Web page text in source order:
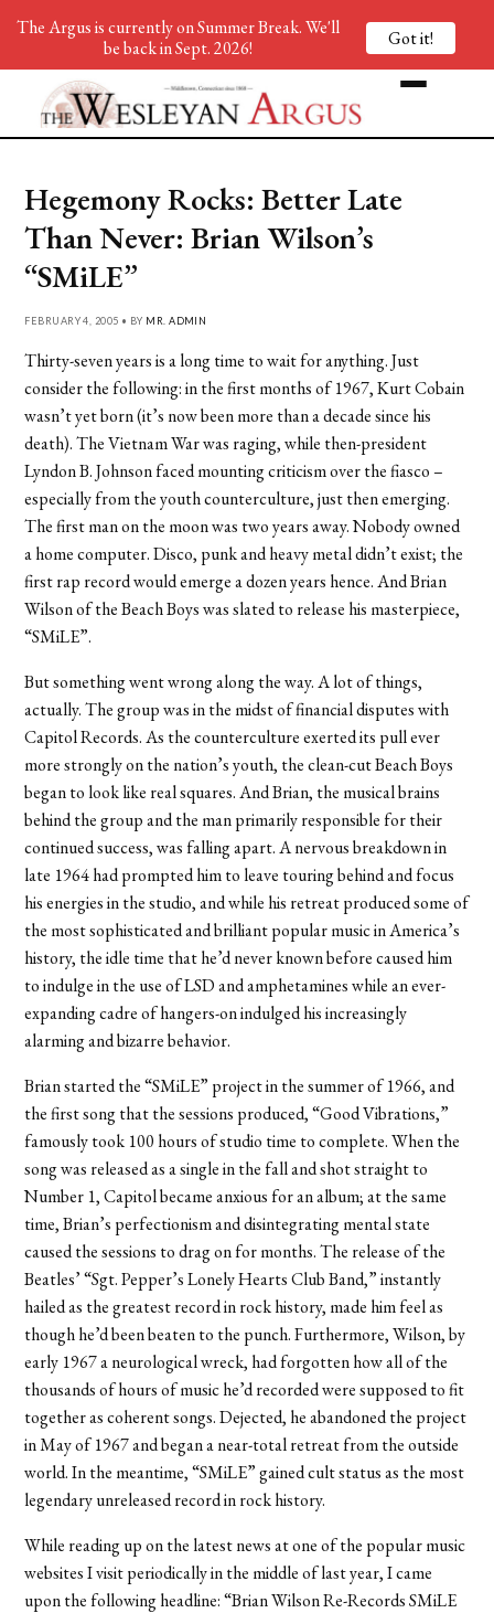
Hegemony Rocks: Better Late
Than Never: Brian Wilson’s
“SMiLE”
FEBRUARY 4, 2005 • BY MR. ADMIN
Thirty-seven years is a long time to wait for anything. Just
consider the following: in the first months of 1967, Kurt Cobain
wasn’t yet born (it’s now been more than a decade since his
death). The Vietnam War was raging, while then-president
Lyndon B. Johnson faced mounting criticism over the fiasco –
especially from the youth counterculture, just then emerging.
The first man on the moon was two years away. Nobody owned
a home computer. Disco, punk and heavy metal didn’t exist; the
first rap record would emerge a dozen years hence. And Brian
Wilson of the Beach Boys was slated to release his masterpiece,
“SMiLE”.
But something went wrong along the way. A lot of things,
actually. The group was in the midst of financial disputes with
Capitol Records. As the counterculture exerted its pull ever
more strongly on the nation’s youth, the clean-cut Beach Boys
began to look like real squares. And Brian, the musical brains
behind the group and the man primarily responsible for their
continued success, was falling apart. A nervous breakdown in
late 1964 had prompted him to leave touring behind and focus
his energies in the studio, and while his retreat produced some of
the most sophisticated and brilliant popular music in America’s
history, the idle time that he’d never known before caused him
to indulge in the use of LSD and amphetamines while an ever-
expanding cadre of hangers-on indulged his increasingly
alarming and bizarre behavior.
Brian started the “SMiLE” project in the summer of 1966, and
the first song that the sessions produced, “Good Vibrations,”
famously took 100 hours of studio time to complete. When the
song was released as a single in the fall and shot straight to
Number 1, Capitol became anxious for an album; at the same
time, Brian’s perfectionism and disintegrating mental state
caused the sessions to drag on for months. The release of the
Beatles’ “Sgt. Pepper’s Lonely Hearts Club Band,” instantly
hailed as the greatest record in rock history, made him feel as
though he’d been beaten to the punch. Furthermore, Wilson, by
early 1967 a neurological wreck, had forgotten how all of the
thousands of hours of music he’d recorded were supposed to fit
together as coherent songs. Dejected, he abandoned the project
in May of 1967 and began a near-total retreat from the outside
world. In the meantime, “SMiLE” gained cult status as the most
legendary unreleased record in rock history.
While reading up on the latest news at one of the popular music
websites I visit periodically in the middle of last year, I came
upon the following headline: “Brian Wilson Re-Records SMiLE
The Argus is currently on Summer Break. We'll
be back in Sept. 2026!
Got it!